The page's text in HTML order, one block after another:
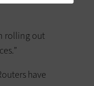
rolling out
have